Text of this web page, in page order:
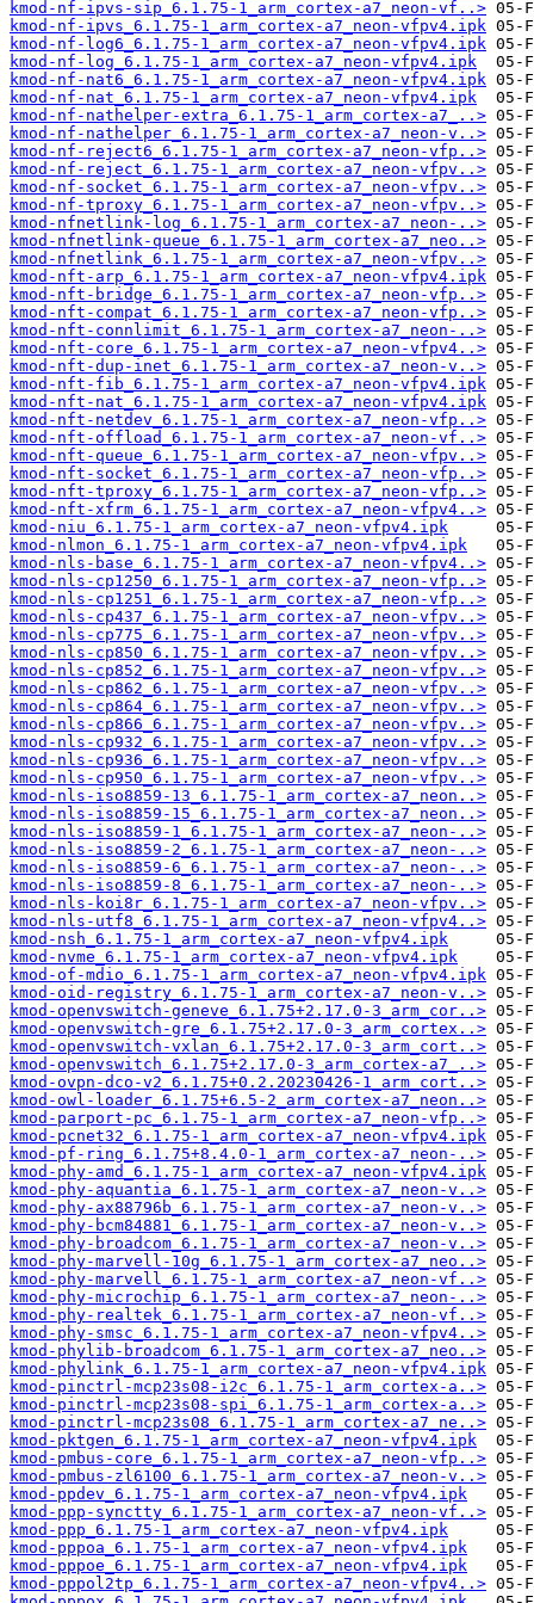
kmod-nf-ipvs-sip_6.1.75-1_arm_cortex-a7_neon-vf..>
kmod-nf-ipvs_6.1.75-1_arm_cortex-a7_neon-vfpv4.ipk
kmod-nf-log6_6.1.75-1_arm_cortex-a7_neon-vfpv4.ipk
kmod-nf-log_6.1.75-1_arm_cortex-a7_neon-vfpv4.ipk
kmod-nf-nat6_6.1.75-1_arm_cortex-a7_neon-vfpv4.ipk
kmod-nf-nat_6.1.75-1_arm_cortex-a7_neon-vfpv4.ipk
kmod-nf-nathelper-extra_6.1.75-1_arm_cortex-a7_..>
kmod-nf-nathelper_6.1.75-1_arm_cortex-a7_neon-v..>
kmod-nf-reject6_6.1.75-1_arm_cortex-a7_neon-vfp..>
kmod-nf-reject_6.1.75-1_arm_cortex-a7_neon-vfpv..>
kmod-nf-socket_6.1.75-1_arm_cortex-a7_neon-vfpv..>
kmod-nf-tproxy_6.1.75-1_arm_cortex-a7_neon-vfpv..>
kmod-nfnetlink-log_6.1.75-1_arm_cortex-a7_neon-..>
kmod-nfnetlink-queue_6.1.75-1_arm_cortex-a7_neo..>
kmod-nfnetlink_6.1.75-1_arm_cortex-a7_neon-vfpv..>
kmod-nft-arp_6.1.75-1_arm_cortex-a7_neon-vfpv4.ipk
kmod-nft-bridge_6.1.75-1_arm_cortex-a7_neon-vfp..>
kmod-nft-compat_6.1.75-1_arm_cortex-a7_neon-vfp..>
kmod-nft-connlimit_6.1.75-1_arm_cortex-a7_neon-..>
kmod-nft-core_6.1.75-1_arm_cortex-a7_neon-vfpv4..>
kmod-nft-dup-inet_6.1.75-1_arm_cortex-a7_neon-v..>
kmod-nft-fib_6.1.75-1_arm_cortex-a7_neon-vfpv4.ipk
kmod-nft-nat_6.1.75-1_arm_cortex-a7_neon-vfpv4.ipk
kmod-nft-netdev_6.1.75-1_arm_cortex-a7_neon-vfp..>
kmod-nft-offload_6.1.75-1_arm_cortex-a7_neon-vf..>
kmod-nft-queue_6.1.75-1_arm_cortex-a7_neon-vfpv..>
kmod-nft-socket_6.1.75-1_arm_cortex-a7_neon-vfp..>
kmod-nft-tproxy_6.1.75-1_arm_cortex-a7_neon-vfp..>
kmod-nft-xfrm_6.1.75-1_arm_cortex-a7_neon-vfpv4..>
kmod-niu_6.1.75-1_arm_cortex-a7_neon-vfpv4.ipk
kmod-nlmon_6.1.75-1_arm_cortex-a7_neon-vfpv4.ipk
kmod-nls-base_6.1.75-1_arm_cortex-a7_neon-vfpv4..>
kmod-nls-cp1250_6.1.75-1_arm_cortex-a7_neon-vfp..>
kmod-nls-cp1251_6.1.75-1_arm_cortex-a7_neon-vfp..>
kmod-nls-cp437_6.1.75-1_arm_cortex-a7_neon-vfpv..>
kmod-nls-cp775_6.1.75-1_arm_cortex-a7_neon-vfpv..>
kmod-nls-cp850_6.1.75-1_arm_cortex-a7_neon-vfpv..>
kmod-nls-cp852_6.1.75-1_arm_cortex-a7_neon-vfpv..>
kmod-nls-cp862_6.1.75-1_arm_cortex-a7_neon-vfpv..>
kmod-nls-cp864_6.1.75-1_arm_cortex-a7_neon-vfpv..>
kmod-nls-cp866_6.1.75-1_arm_cortex-a7_neon-vfpv..>
kmod-nls-cp932_6.1.75-1_arm_cortex-a7_neon-vfpv..>
kmod-nls-cp936_6.1.75-1_arm_cortex-a7_neon-vfpv..>
kmod-nls-cp950_6.1.75-1_arm_cortex-a7_neon-vfpv..>
kmod-nls-iso8859-13_6.1.75-1_arm_cortex-a7_neon..>
kmod-nls-iso8859-15_6.1.75-1_arm_cortex-a7_neon..>
kmod-nls-iso8859-1_6.1.75-1_arm_cortex-a7_neon-..>
kmod-nls-iso8859-2_6.1.75-1_arm_cortex-a7_neon-..>
kmod-nls-iso8859-6_6.1.75-1_arm_cortex-a7_neon-..>
kmod-nls-iso8859-8_6.1.75-1_arm_cortex-a7_neon-..>
kmod-nls-koi8r_6.1.75-1_arm_cortex-a7_neon-vfpv..>
kmod-nls-utf8_6.1.75-1_arm_cortex-a7_neon-vfpv4..>
kmod-nsh_6.1.75-1_arm_cortex-a7_neon-vfpv4.ipk
kmod-nvme_6.1.75-1_arm_cortex-a7_neon-vfpv4.ipk
kmod-of-mdio_6.1.75-1_arm_cortex-a7_neon-vfpv4.ipk
kmod-oid-registry_6.1.75-1_arm_cortex-a7_neon-v..>
kmod-openvswitch-geneve_6.1.75+2.17.0-3_arm_cor..>
kmod-openvswitch-gre_6.1.75+2.17.0-3_arm_cortex..>
kmod-openvswitch-vxlan_6.1.75+2.17.0-3_arm_cort..>
kmod-openvswitch_6.1.75+2.17.0-3_arm_cortex-a7_..>
kmod-ovpn-dco-v2_6.1.75+0.2.20230426-1_arm_cort..>
kmod-owl-loader_6.1.75+6.5-2_arm_cortex-a7_neon..>
kmod-parport-pc_6.1.75-1_arm_cortex-a7_neon-vfp..>
kmod-pcnet32_6.1.75-1_arm_cortex-a7_neon-vfpv4.ipk
kmod-pf-ring_6.1.75+8.4.0-1_arm_cortex-a7_neon-..>
kmod-phy-amd_6.1.75-1_arm_cortex-a7_neon-vfpv4.ipk
kmod-phy-aquantia_6.1.75-1_arm_cortex-a7_neon-v..>
kmod-phy-ax88796b_6.1.75-1_arm_cortex-a7_neon-v..>
kmod-phy-bcm84881_6.1.75-1_arm_cortex-a7_neon-v..>
kmod-phy-broadcom_6.1.75-1_arm_cortex-a7_neon-v..>
kmod-phy-marvell-10g_6.1.75-1_arm_cortex-a7_neo..>
kmod-phy-marvell_6.1.75-1_arm_cortex-a7_neon-vf..>
kmod-phy-microchip_6.1.75-1_arm_cortex-a7_neon-..>
kmod-phy-realtek_6.1.75-1_arm_cortex-a7_neon-vf..>
kmod-phy-smsc_6.1.75-1_arm_cortex-a7_neon-vfpv4..>
kmod-phylib-broadcom_6.1.75-1_arm_cortex-a7_neo..>
kmod-phylink_6.1.75-1_arm_cortex-a7_neon-vfpv4.ipk
kmod-pinctrl-mcp23s08-i2c_6.1.75-1_arm_cortex-a..>
kmod-pinctrl-mcp23s08-spi_6.1.75-1_arm_cortex-a..>
kmod-pinctrl-mcp23s08_6.1.75-1_arm_cortex-a7_ne..>
kmod-pktgen_6.1.75-1_arm_cortex-a7_neon-vfpv4.ipk
kmod-pmbus-core_6.1.75-1_arm_cortex-a7_neon-vfp..>
kmod-pmbus-zl6100_6.1.75-1_arm_cortex-a7_neon-v..>
kmod-ppdev_6.1.75-1_arm_cortex-a7_neon-vfpv4.ipk
kmod-ppp-synctty_6.1.75-1_arm_cortex-a7_neon-vf..>
kmod-ppp_6.1.75-1_arm_cortex-a7_neon-vfpv4.ipk
kmod-pppoa_6.1.75-1_arm_cortex-a7_neon-vfpv4.ipk
kmod-pppoe_6.1.75-1_arm_cortex-a7_neon-vfpv4.ipk
kmod-pppol2tp_6.1.75-1_arm_cortex-a7_neon-vfpv4..>